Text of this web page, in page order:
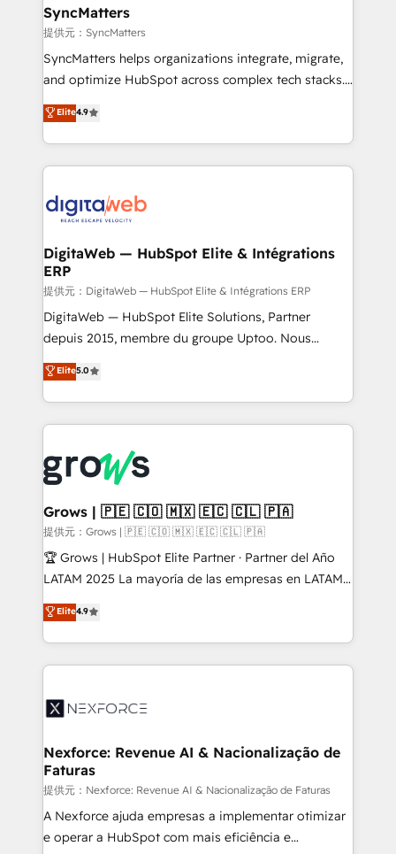
Station, Freshdesk, Intercom, and more. Custom
objects, automations, and integrations built for
growth. 🚀 AI-Driven GTM Orchestration Unify
HubSpot with LinkedIn, WhatsApp, email, paid
Agent Development Deploy AI agents for
prospecting, follow-ups, service triage, and
onboarding in weeks Growth-Track: Unlock
advanced optimization & adoption 📍 São Paulo, BR
SyncMatters
提供元：SyncMatters
SyncMatters helps organizations integrate, migrate,
and optimize HubSpot across complex tech stacks.
From CRM data migrations to real-time integrations
and portal consolidations, we ensure clean, reliable
data across every system. Core Solutions: -
HubSpot CRM Data Migration - Custom HubSpot
Synchronization - HubSpot Portal Consolidation -
to HubSpot migrations - HubSpot and NetSuite or
ERP integrations - Multi-system data
synchronization - Fixing broken or unreliable
integrations Trusted by RevOps teams to manage
complex, high-risk CRM migrations and integrations.
Elite4.9
DigitaWeb — HubSpot Elite & Intégrations
ERP
提供元：DigitaWeb — HubSpot Elite & Intégrations ERP
DigitaWeb — HubSpot Elite Solutions, Partner
depuis 2015, membre du groupe Uptoo. Nous
aidons les ETI et PME B2B à unifier Marketing,
Ventes et Service sur HubSpot grâce à la Revenue
Architecture : alignement des équipes, pipeline
prévisible, croissance mesurable. 🔌 Intégrations
Dynamics..), VOIP (Aircall, Ringover, Modjo), Shopify,
Oneflow. 💻 Développements custom : CRM UI
Extensions (React), Serverless Node.js, Custom
Objects, thèmes HubL, agents IA & Breeze AI. 🎯
Secteurs : Industrie, Distribution B2B, SaaS, Services
B2B, Immobilier, Viticulture, Finance. 🚀 Nos livrables
Sales + Service Hub, synchronisation ERP ↔
HubSpot temps réel, formation équipes. 🏆 +350
Integration. 📩 Parlons de votre projet →
digitaweb.com
Elite5.0
Grows | 🇵🇪 🇨🇴 🇲🇽 🇪🇨 🇨🇱 🇵🇦
提供元：Grows | 🇵🇪 🇨🇴 🇲🇽 🇪🇨 🇨🇱 🇵🇦
🏆 Grows | HubSpot Elite Partner · Partner del Año
LATAM 2025 La mayoría de las empresas en LATAM
no tienen un problema de herramientas. Tienen un
problema de orden. Equipos desalineados, datos
dispersos y procesos que dependen de personas
clave — no de sistemas. Eso frena el crecimiento,
⚙️ Grows ordena los procesos comerciales, alinea
de forma que genera resultados reales desde las
primeras semanas — no meses. 🤝 No entregamos
proyectos y nos vamos. Nos quedamos como
socios estratégicos, ayudando a sostener y escalar
lo que construimos juntos. Porque crecer sin orden
Elite4.9
Nexforce: Revenue AI & Nacionalização de
Faturas
提供元：Nexforce: Revenue AI & Nacionalização de Faturas
A Nexforce ajuda empresas a implementar otimizar
e operar a HubSpot com mais eficiência e